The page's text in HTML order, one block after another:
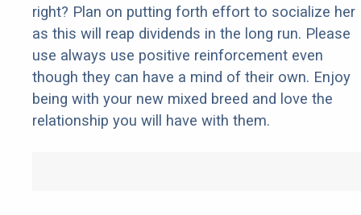
right? Plan on putting forth effort to socialize her
as this will reap dividends in the long run. Please
use always use positive reinforcement even
though they can have a mind of their own. Enjoy
being with your new mixed breed and love the
relationship you will have with them.